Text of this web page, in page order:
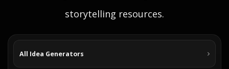
storytelling resources.
All Idea Generators